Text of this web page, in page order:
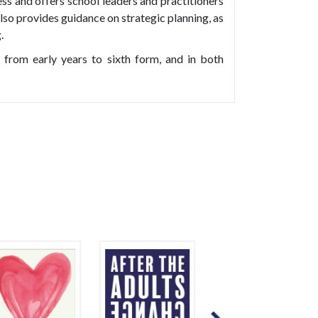
provides guidance on strategic planning, as
from early years to sixth form, and in both